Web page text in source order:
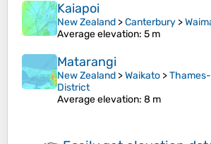
Kaiapoi
New Zealand >Canterbury >
Average elevation: 5 m
Matarangi
New Zealand >Waikato >
District
Average elevation: 8 m